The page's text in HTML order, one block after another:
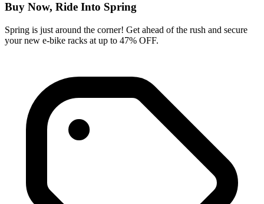
Buy Now, Ride Into Spring
Spring is just around the corner! Get ahead of the rush and secure
your new e-bike racks at up to 47% OFF.